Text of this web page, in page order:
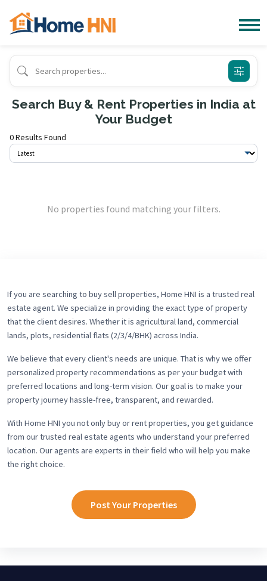
Search Buy & Rent Properties in India at
Your Budget
0 Results Found
No properties found matching your filters.
If you are searching to buy sell properties, Home HNI is a trusted real
estate agent. We specialize in providing the exact type of property
that the client desires. Whether it is agricultural land, commercial
lands, plots, residential flats (2/3/4/BHK) across India.
We believe that every client's needs are unique. That is why we offer
personalized property recommendations as per your budget with
preferred locations and long-term vision. Our goal is to make your
property journey hassle-free, transparent, and rewarded.
With Home HNI you not only buy or rent properties, you get guidance
from our trusted real estate agents who understand your preferred
location. Our agents are experts in their field who will help you make
the right choice.
Post Your Properties